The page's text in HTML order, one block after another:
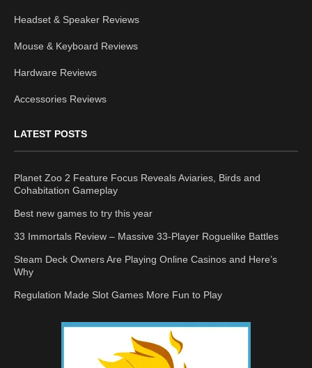
Headset & Speaker Reviews
Mouse & Keyboard Reviews
Hardware Reviews
Accessories Reviews
LATEST POSTS
Planet Zoo 2 Feature Focus Reveals Aviaries, Birds and
Cohabitation Gameplay
Best new games to try this year
33 Immortals Review – Massive 33-Player Roguelike Battles
Steam Deck Owners Are Playing Online Casinos and Here’s
Why
Regulation Made Slot Games More Fun to Play